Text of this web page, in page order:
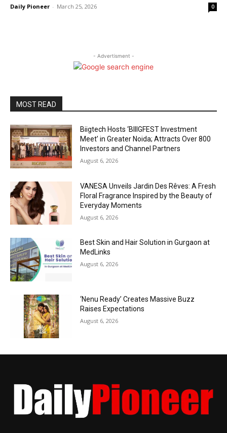
Daily Pioneer - March 25, 2026 0
- Advertisment -
MOST READ
Biigtech Hosts ‘BIIIGFEST Investment
Meet’ in Greater Noida; Attracts Over 800
Investors and Channel Partners
August 6, 2026
VANESA Unveils Jardin Des Rêves: A Fresh
Floral Fragrance Inspired by the Beauty of
Everyday Moments
August 6, 2026
Best Skin and Hair Solution in Gurgaon at
MedLinks
August 6, 2026
‘Nenu Ready’ Creates Massive Buzz
Raises Expectations
August 6, 2026